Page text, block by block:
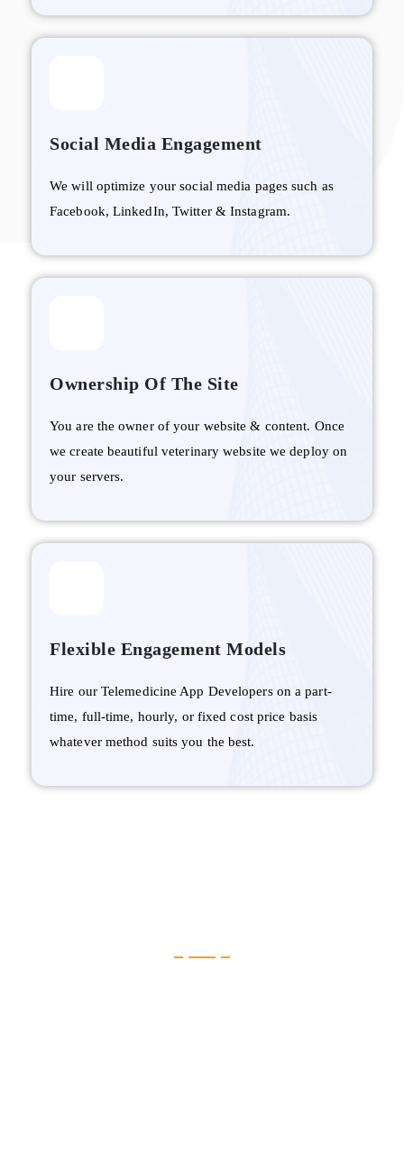
Social Media Engagement
We will optimize your social media pages such as
Facebook, LinkedIn, Twitter & Instagram.
Ownership Of The Site
You are the owner of your website & content. Once
we create beautiful veterinary website we deploy on
your servers.
Flexible Engagement Models
Hire our Telemedicine App Developers on a part-
time, full-time, hourly, or fixed cost price basis
whatever method suits you the best.